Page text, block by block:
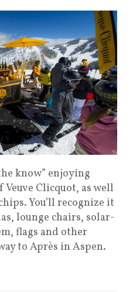
know” enjoying
Veuve Clicquot, as well
You’ll recognize it
lounge chairs, solar-
flags and other
to Après in Aspen.